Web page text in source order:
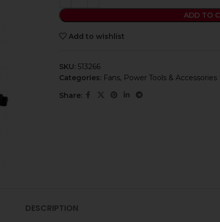
ADD TO
Add to wishlist
SKU: 513266
Categories: Fans, Power Tools & Accessories
Share:
DESCRIPTION